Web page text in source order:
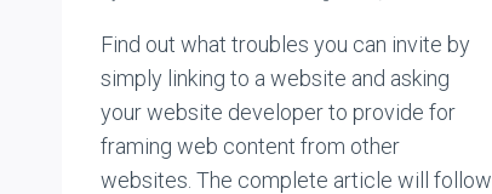
Find out what troubles you can invite by
simply linking to a website and asking
your website developer to provide for
framing web content from other
websites. The complete article will follow